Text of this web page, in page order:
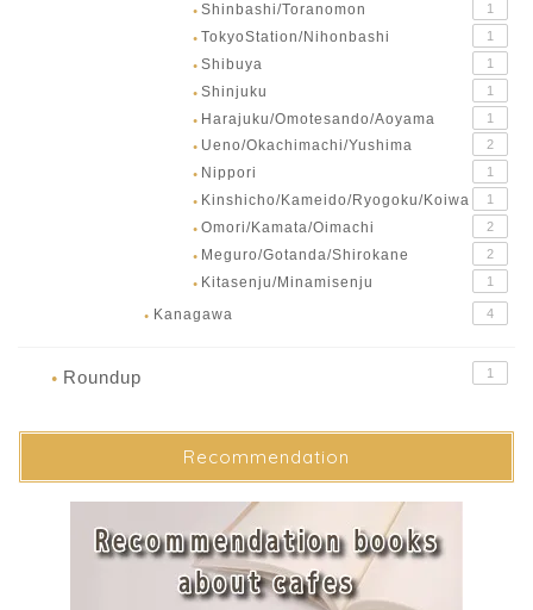
● Shinbashi/Toranomon 1
● TokyoStation/Nihonbashi 1
● Shibuya 1
● Shinjuku 1
● Harajuku/Omotesando/Aoyama 1
● Ueno/Okachimachi/Yushima 2
● Nippori 1
● Kinshicho/Kameido/Ryogoku/Koiwa 1
● Omori/Kamata/Oimachi 2
● Meguro/Gotanda/Shirokane 2
● Kitasenju/Minamisenju 1
● Kanagawa 4
● Roundup 1
Recommendation